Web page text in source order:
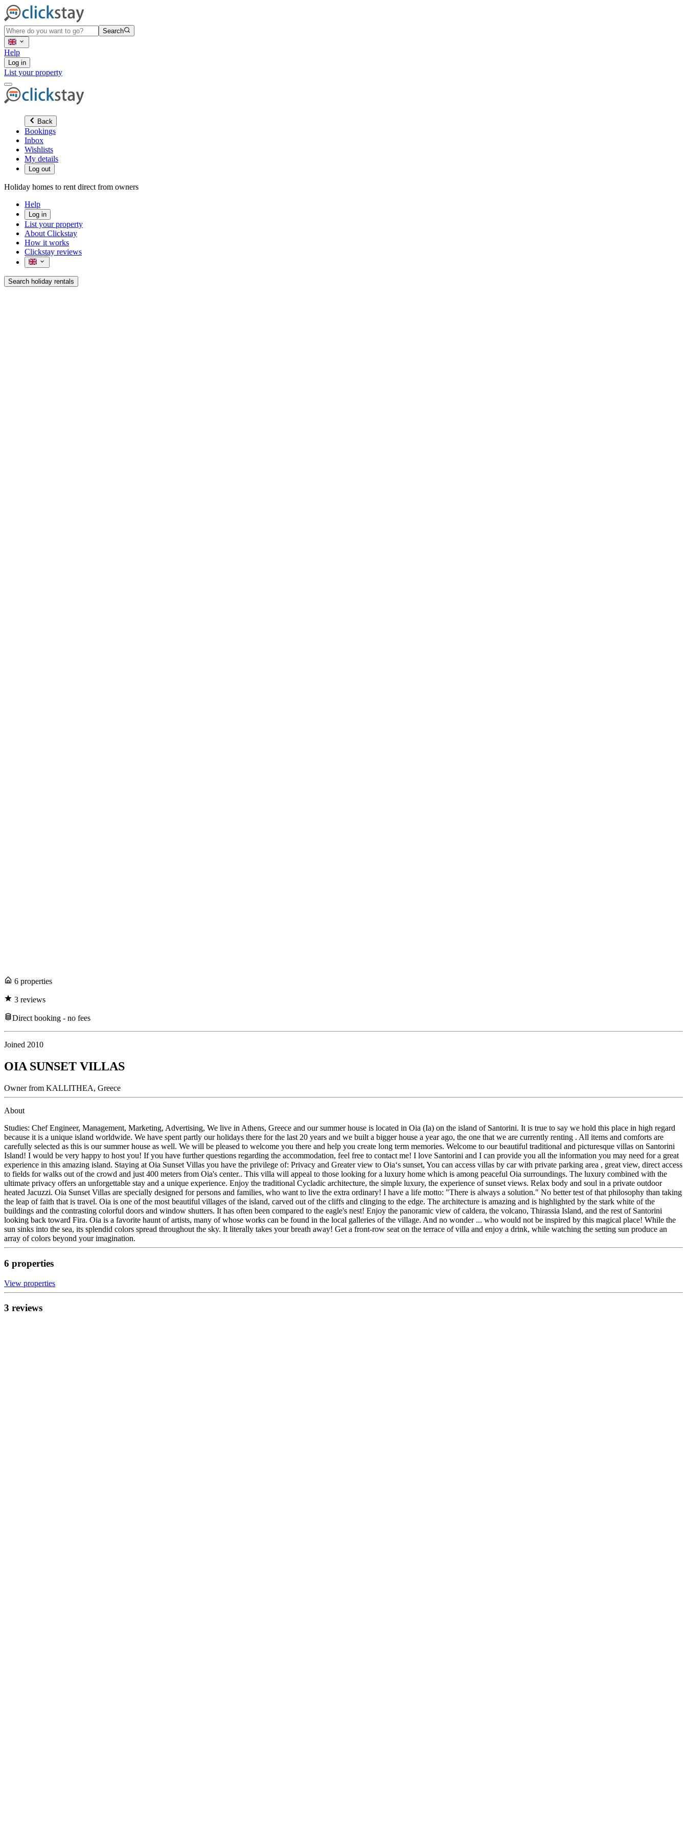
Search
Help
Log in
List your property
Back
Bookings
Inbox
Wishlists
My details
Log out
Holiday homes to rent direct from owners
Help
Log in
List your property
About Clickstay
How it works
Clickstay reviews
Search holiday rentals
6 properties
3 reviews
Direct booking - no fees
Joined 2010
OIA SUNSET VILLAS
Ownerfrom KALLITHEA, Greece
About
Studies: Chef Engineer, Management, Marketing, Advertising, We live in Athens, Greece and our summer house is located in Oia (Ia) on the island of Santorini. It is true to say we hold this place in high regard
because it is a unique island worldwide. We have spent partly our holidays there for the last 20 years and we built a bigger house a year ago, the one that we are currently renting . All items and comforts are
carefully selected as this is our summer house as well. We will be pleased to welcome you there and help you create long term memories. Welcome to our beautiful traditional and picturesque villas on Santorini
Island! I would be very happy to host you! If you have further questions regarding the accommodation, feel free to contact me! I love Santorini and I can provide you all the information you may need for a great
experience in this amazing island. Staying at Oia Sunset Villas you have the privilege of: Privacy and Greater view to Oia‘s sunset, You can access villas by car with private parking area , great view, direct access
to fields for walks out of the crowd and just 400 meters from Oia's center.. This villa will appeal to those looking for a luxury home which is among peaceful Oia surroundings. The luxury combined with the
ultimate privacy offers an unforgettable stay and a unique experience. Enjoy the traditional Cycladic architecture, the simple luxury, the experience of sunset views. Relax body and soul in a private outdoor
heated Jacuzzi. Oia Sunset Villas are specially designed for persons and families, who want to live the extra ordinary! I have a life motto: "There is always a solution." No better test of that philosophy than taking
the leap of faith that is travel. Oia is one of the most beautiful villages of the island, carved out of the cliffs and clinging to the edge. The architecture is amazing and is highlighted by the stark white of the
buildings and the contrasting colorful doors and window shutters. It has often been compared to the eagle's nest! Enjoy the panoramic view of caldera, the volcano, Thirassia Island, and the rest of Santorini
looking back toward Fira. Oia is a favorite haunt of artists, many of whose works can be found in the local galleries of the village. And no wonder ... who would not be inspired by this magical place! While the
sun sinks into the sea, its splendid colors spread throughout the sky. It literally takes your breath away! Get a front-row seat on the terrace of villa and enjoy a drink, while watching the setting sun produce an
array of colors beyond your imagination.
6 properties
View properties
3 reviews